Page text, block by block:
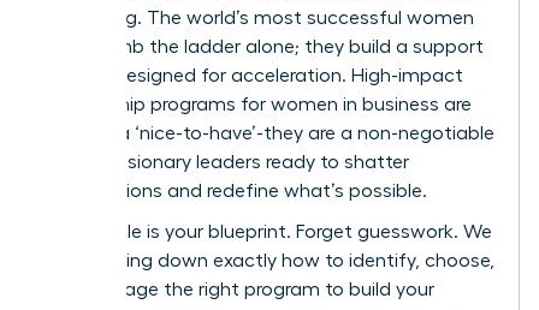
everything. The world’s most successful women
don’t climb the ladder alone; they build a support
system designed for acceleration. High-impact
mentorship programs for women in business are
not just a ‘nice-to-have’-they are a non-negotiable
tool for visionary leaders ready to shatter
expectations and redefine what’s possible.
This article is your blueprint. Forget guesswork. We
are breaking down exactly how to identify, choose,
and leverage the right program to build your